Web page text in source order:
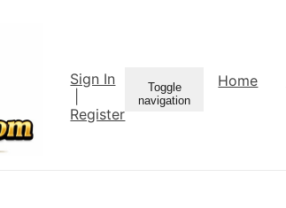
Sign In
Register
Toggle
navigation
Home